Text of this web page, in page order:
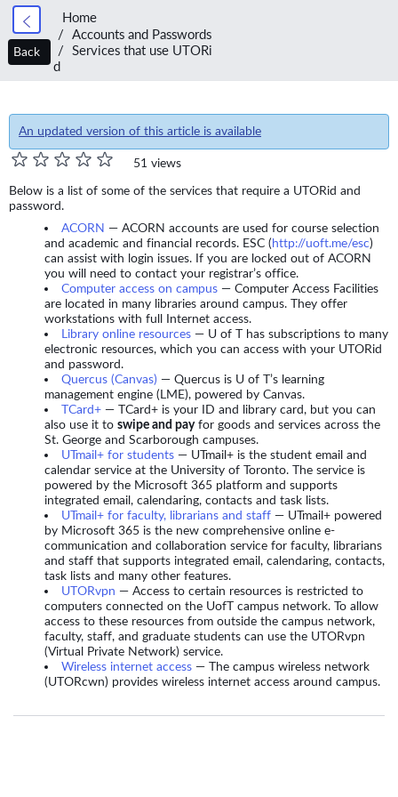
Home
Accounts and Passwords
Services that use UTORi
d
An updated version of this article is available
51 views
Below is a list of some of the services that require a UTORid and
password.
ACORN — ACORN accounts are used for course selection
and academic and financial records. ESC (http://uoft.me/esc)
can assist with login issues. If you are locked out of ACORN
you will need to contact your registrar’s office.
Computer access on campus — Computer Access Facilities
are located in many libraries around campus. They offer
workstations with full Internet access.
Library online resources — U of T has subscriptions to many
electronic resources, which you can access with your UTORid
and password.
Quercus (Canvas) — Quercus is U of T’s learning
management engine (LME), powered by Canvas.
TCard+ — TCard+ is your ID and library card, but you can
also use it to swipe and payfor goods and services across the
St. George and Scarborough campuses.
UTmail+ for students — UTmail+ is the student email and
calendar service at the University of Toronto. The service is
powered by the Microsoft 365 platform and supports
integrated email, calendaring, contacts and task lists.
UTmail+ for faculty, librarians and staff — UTmail+ powered
by Microsoft 365 is the new comprehensive online e-
communication and collaboration service for faculty, librarians
and staff that supports integrated email, calendaring, contacts,
task lists and many other features.
UTORvpn — Access to certain resources is restricted to
computers connected on the UofT campus network. To allow
access to these resources from outside the campus network,
faculty, staff, and graduate students can use the UTORvpn
(Virtual Private Network) service.
Wireless internet access — The campus wireless network
(UTORcwn) provides wireless internet access around campus.
Back